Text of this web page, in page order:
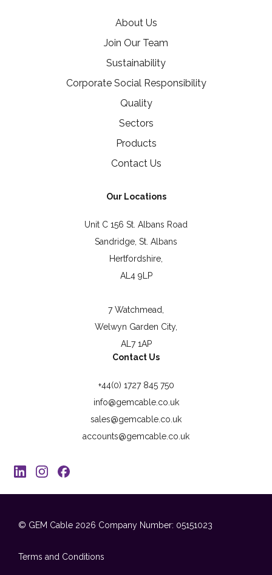
About Us
Join Our Team
Sustainability
Corporate Social Responsibility
Quality
Sectors
Products
Contact Us
Our Locations
Unit C 156 St. Albans Road
Sandridge, St. Albans
Hertfordshire,
AL4 9LP
7 Watchmead,
Welwyn Garden City,
AL7 1AP
Contact Us
+44(0) 1727 845 750
info@gemcable.co.uk
sales@gemcable.co.uk
accounts@gemcable.co.uk
© GEM Cable 2026 Company Number: 05151023
Terms and Conditions